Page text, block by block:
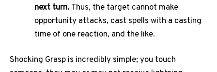
next turn. Thus, the target cannot make
opportunity attacks, cast spells with a casting
time of one reaction, and the like.
Shocking Grasp is incredibly simple; you touch